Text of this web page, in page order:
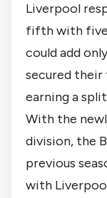
Liverpool
fifth with five
could add
secured
earning a
With the
division, the
previous
with